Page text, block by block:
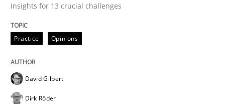
Written byDavid Gilbert
05. November 2019 · 2 minutes read · 4 Comments
Insights for 13 crucial challenges
Practice Opinions
David Gilbert
Dirk Röder